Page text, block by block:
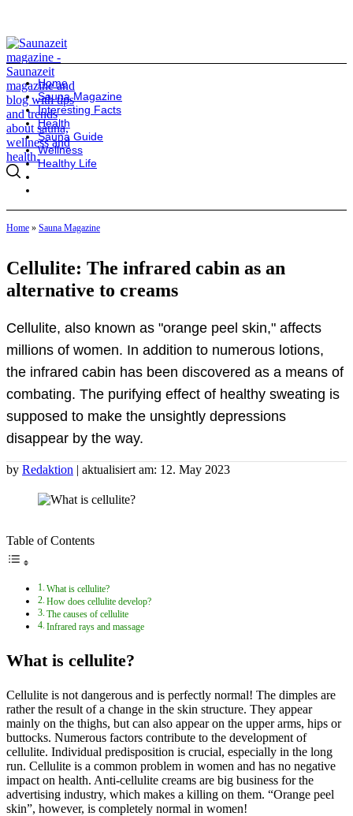
Home
Sauna Magazine
Interesting Facts
Health
Sauna Guide
Wellness
Healthy Life
Home » Sauna Magazine
Cellulite: The infrared cabin as an
alternative to creams
Cellulite, also known as "orange peel skin," affects
millions of women. In addition to numerous lotions,
the infrared cabin has been discovered as a means of
combating. The purifying effect of healthy sweating is
supposed to make the unsightly depressions
disappear by the way.
by Redaktion | aktualisiert am: 12. May 2023
Table of Contents
What is cellulite?
How does cellulite develop?
The causes of cellulite
Infrared rays and massage
What is cellulite?
Cellulite is not dangerous and is perfectly normal! The dimples are
rather the result of a change in the skin structure. They appear
mainly on the thighs, but can also appear on the upper arms, hips or
buttocks. Numerous factors contribute to the development of
cellulite. Individual predisposition is crucial, especially in the long
run. Cellulite is a common problem in women and has no negative
impact on health. Anti-cellulite creams are big business for the
advertising industry, which makes a killing on them. “Orange peel
skin”, however, is completely normal in women!